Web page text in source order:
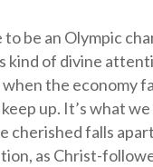
to be an Olympic
kind of divine
the economy
up. It’s what
cherished falls
as Christ-